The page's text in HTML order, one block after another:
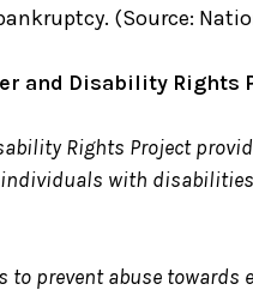
(Source:
and Disability Rights
Rights Project
with
to prevent abuse